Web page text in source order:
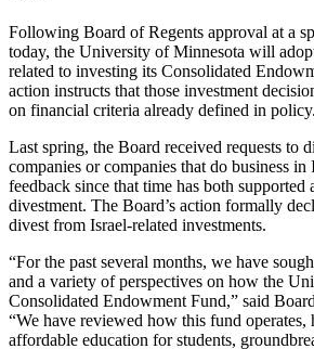
Following Board of Regents approval at a
today, the University of Minnesota will
related to investing its Consolidated
action instructs that those investment
on financial criteria already defined in policy.
Last spring, the Board received requests to
companies or companies that do business
feedback since that time has both supported
divestment. The Board’s action formally
divest from Israel-related investments.
“For the past several months, we have
and a variety of perspectives on how the
Consolidated Endowment Fund,” said
“We have reviewed how this fund operates,
affordable education for students,